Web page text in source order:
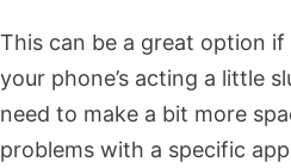
This can be a great option if
your phone’s acting a little
need to make a bit more
problems with a specific